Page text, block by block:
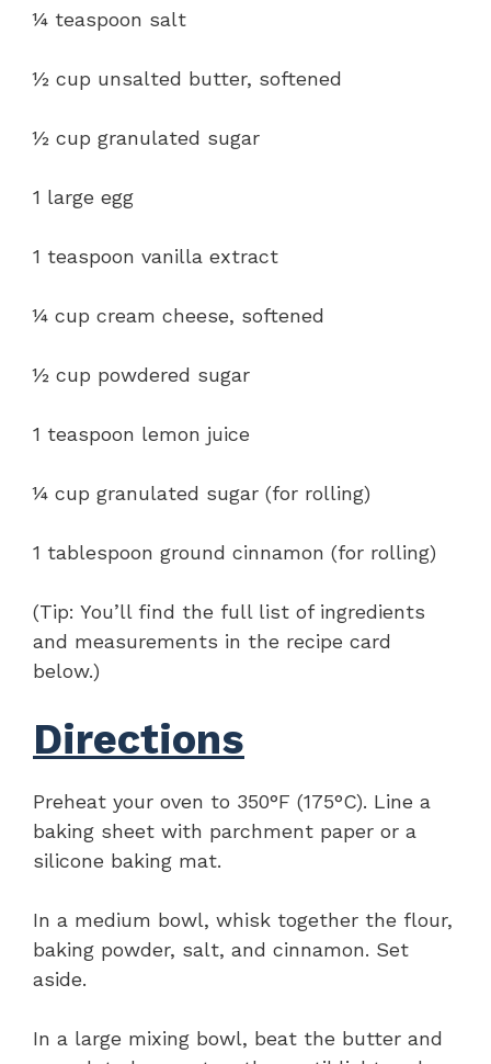
¼ teaspoon salt
½ cup unsalted butter, softened
½ cup granulated sugar
1 large egg
1 teaspoon vanilla extract
¼ cup cream cheese, softened
½ cup powdered sugar
1 teaspoon lemon juice
¼ cup granulated sugar (for rolling)
1 tablespoon ground cinnamon (for rolling)
(Tip: You’ll find the full list of ingredients
and measurements in the recipe card
below.)
Directions
Preheat your oven to 350°F (175°C). Line a
baking sheet with parchment paper or a
silicone baking mat.
In a medium bowl, whisk together the flour,
baking powder, salt, and cinnamon. Set
aside.
In a large mixing bowl, beat the butter and